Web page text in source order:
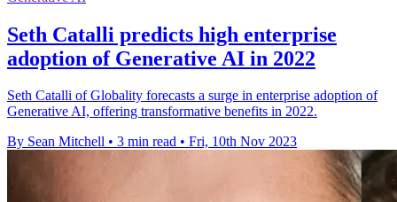
Seth Catalli predicts high enterprise
adoption of Generative AI in 2022
Seth Catalli of Globality forecasts a surge in enterprise adoption of
Generative AI, offering transformative benefits in 2022.
By Sean Mitchell • 3 min read • Fri, 10th Nov 2023